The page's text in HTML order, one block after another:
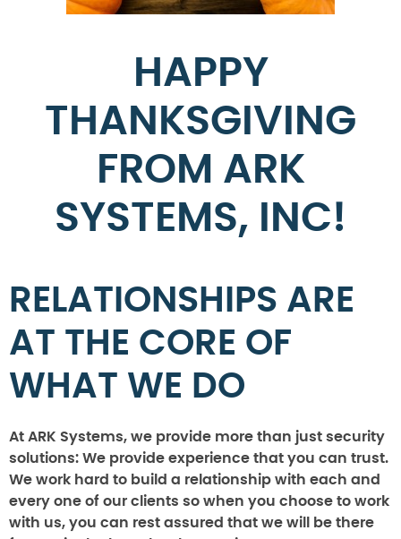
HAPPY
THANKSGIVING
FROM ARK
SYSTEMS, INC!
RELATIONSHIPS ARE
AT THE CORE OF
WHAT WE DO
At ARK Systems, we provide more than just security
solutions: We provide experience that you can trust.
We work hard to build a relationship with each and
every one of our clients so when you choose to work
with us, you can rest assured that we will be there